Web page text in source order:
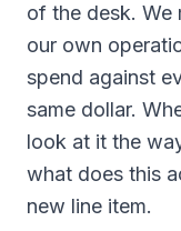
of the desk. We
our own
spend against
same dollar.
look at it the
what does this
new line item.